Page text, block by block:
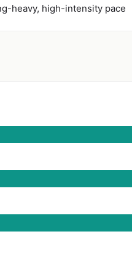
heavy, high-intensity pace